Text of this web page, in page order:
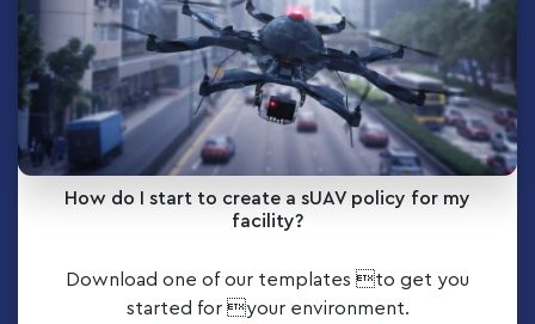
How do I start to create a sUAV policy for my
facility?
Download one of our templates to get you
started for your environment.